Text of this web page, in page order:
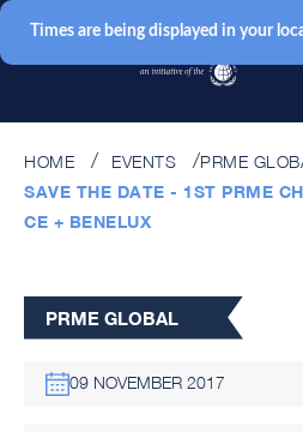
HOME EVENTS
PRME
SAVE THE DATE - 1ST PRME
CE + BENELUX
PRME GLOBAL
09 NOVEMBER 2017
Times are being displayed in your